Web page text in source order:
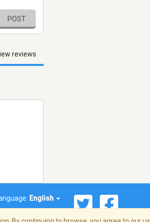
POST
reviews
English